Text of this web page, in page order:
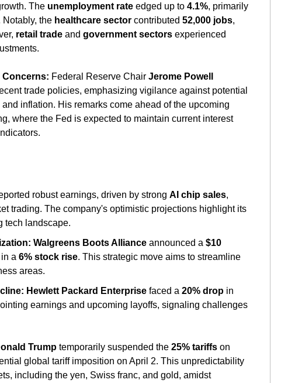
The unemployment rate edged up to 4.1%, primarily
the healthcare sector contributed 52,000 jobs,
retail trade and government sectors experienced
Concerns: Federal Reserve Chair Jerome Powell
where the Fed is expected to maintain current interest
robust earnings, driven by strong AI chip sales,
trading. The company's optimistic projections highlight its
landscape.
Walgreens Boots Alliance announced a $10
a 6% stock rise. This strategic move aims to streamline
areas.
Hewlett Packard Enterprise faced a 20% drop in
earnings and upcoming layoffs, signaling challenges
Trump temporarily suspended the 25% tariffs on
global tariff imposition on April 2. This unpredictability
including the yen, Swiss franc, and gold, amidst